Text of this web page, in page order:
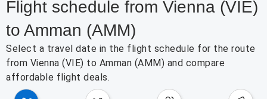
Flight schedule from Vienna (VIE)
to Amman (AMM)
Select a travel date in the flight schedule for the route
from Vienna (VIE) to Amman (AMM) and compare
affordable flight deals.